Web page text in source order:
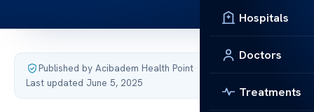
Hospitals
Doctors
Treatments
Published by Acibadem Health Point·
Last updated June 5, 2025